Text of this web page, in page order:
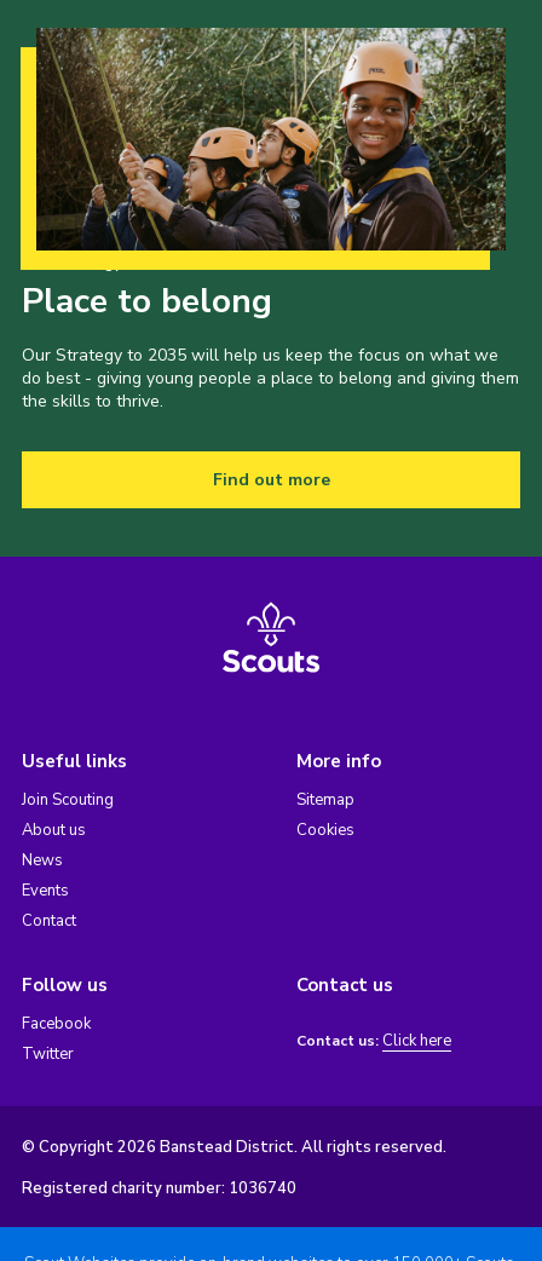
Place to belong
Our Strategy to 2035 will help us keep the focus on what we
do best - giving young people a place to belong and giving them
the skills to thrive.
Find out more
Useful links
Join Scouting
About us
News
Events
Contact
More info
Sitemap
Cookies
Follow us
Facebook
Twitter
Contact us
Contact us: Click here
© Copyright 2026 Banstead District. All rights reserved.
Registered charity number: 1036740